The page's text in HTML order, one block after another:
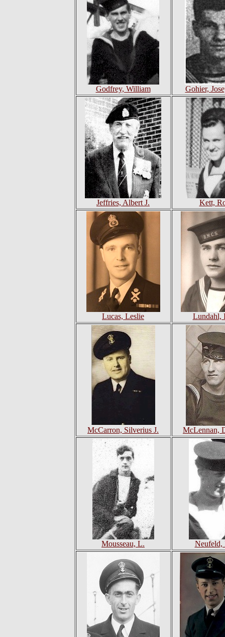
Godfrey, William Gohier,
Jeffries, Albert J. Kett,
Lucas, Leslie Lundahl,
McCarron, Silverius J. McLennan,
Mousseau, L. Neufeld,